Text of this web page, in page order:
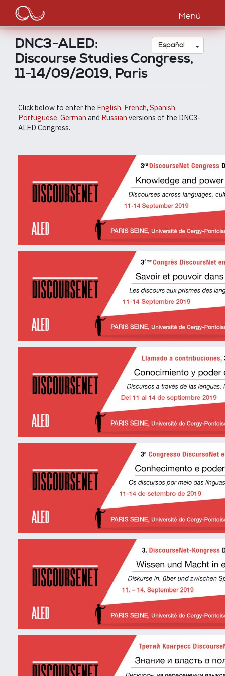
Pasar
contenido
principal
Main
navigation
Menú
Español Toggle
DNC3-ALED:
Discourse Studies Congress,
11-14/09/2019, Paris
Click below to enter the English, French, Spanish,
Portuguese, German and Russian versions of the DNC3-
ALED Congress.